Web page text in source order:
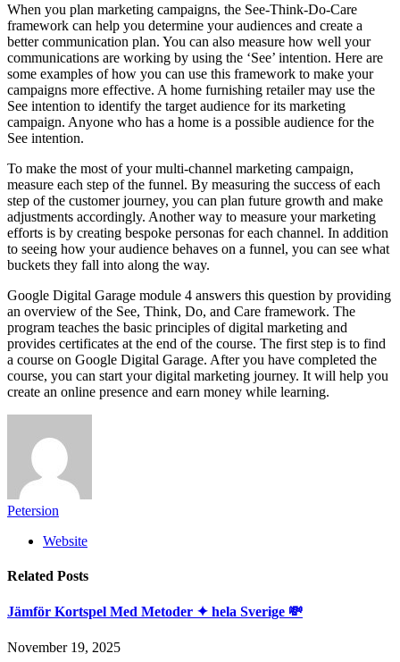
When you plan marketing campaigns, the See-Think-Do-Care
framework can help you determine your audiences and create a
better communication plan. You can also measure how well your
communications are working by using the ‘See’ intention. Here are
some examples of how you can use this framework to make your
campaigns more effective. A home furnishing retailer may use the
See intention to identify the target audience for its marketing
campaign. Anyone who has a home is a possible audience for the
See intention.
To make the most of your multi-channel marketing campaign,
measure each step of the funnel. By measuring the success of each
step of the customer journey, you can plan future growth and make
adjustments accordingly. Another way to measure your marketing
efforts is by creating bespoke personas for each channel. In addition
to seeing how your audience behaves on a funnel, you can see what
buckets they fall into along the way.
Google Digital Garage module 4 answers this question by providing
an overview of the See, Think, Do, and Care framework. The
program teaches the basic principles of digital marketing and
provides certificates at the end of the course. The first step is to find
a course on Google Digital Garage. After you have completed the
course, you can start your digital marketing journey. It will help you
create an online presence and earn money while learning.
Petersion
Website
Related Posts
Jämför Kortspel Med Metoder ✦ hela Sverige 💸
November 19, 2025